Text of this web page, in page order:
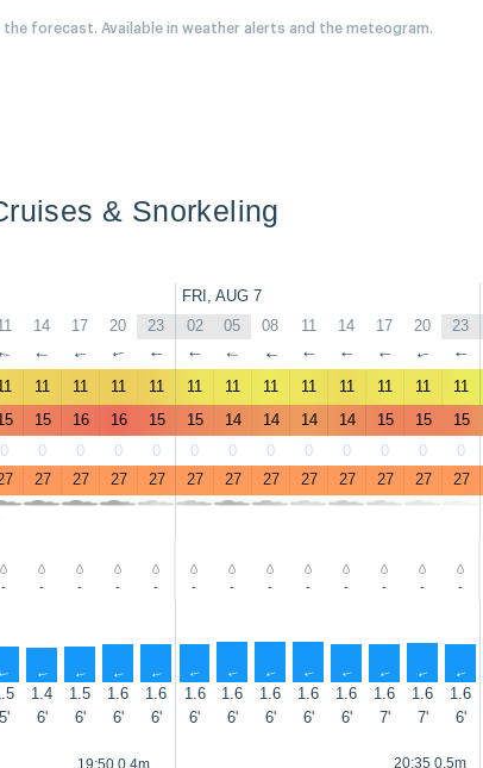
forecast. Available in weather alerts and the meteogram.
& Snorkeling
FRI, AUG 7
14 17 20 23 02 05 08 11 14 17 20 23
↑ ↑ ↑ ↑ ↑ ↑ ↑ ↑ ↑ ↑ ↑ ↑
11 11 11 11 11 11 11 11 11 11 11 11
15 16 16 15 15 14 14 14 14 15 15 15
0 0 0 0 0 0 0 0 0 0 0 0 0
27 27 27 27 27 27 27 27 27 27 27 27
- - - - - - - - - - - - -
↑ ↑ ↑ ↑ ↑ ↑ ↑ ↑ ↑ ↑ ↑ ↑ ↑
1.4 1.5 1.6 1.6 1.6 1.6 1.6 1.6 1.6 1.6 1.6 1.6
5' 6' 6' 6' 6' 6' 6' 6' 6' 6' 7' 7' 6'
19:50 0.4m
20:35 0.5m